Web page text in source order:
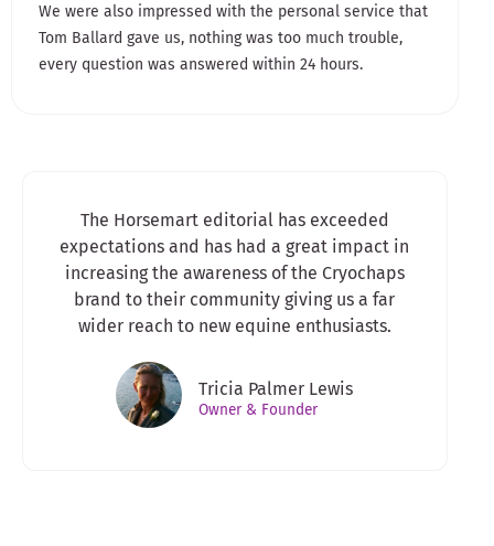
We were also impressed with the personal service that
Tom Ballard gave us, nothing was too much trouble,
every question was answered within 24 hours.
The Horsemart editorial has exceeded
expectations and has had a great impact in
increasing the awareness of the Cryochaps
brand to their community giving us a far
wider reach to new equine enthusiasts.​
Tricia Palmer Lewis
Owner & Founder